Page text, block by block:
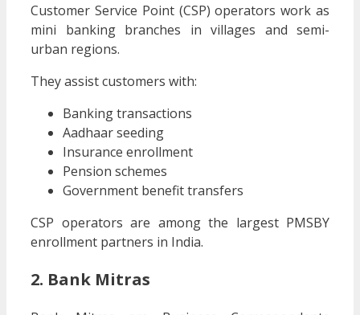
Customer Service Point (CSP) operators work as
mini banking branches in villages and semi-
urban regions.
They assist customers with:
Banking transactions
Aadhaar seeding
Insurance enrollment
Pension schemes
Government benefit transfers
CSP operators are among the largest PMSBY
enrollment partners in India.
2. Bank Mitras